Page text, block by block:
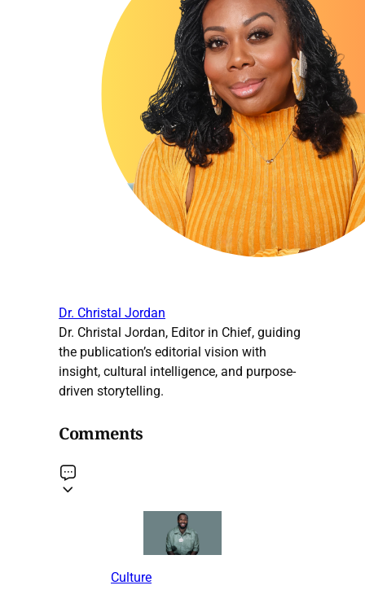
Dr. Christal Jordan
Dr. Christal Jordan, Editor in Chief, guiding
the publication’s editorial vision with
insight, cultural intelligence, and purpose-
driven storytelling.
Comments
Culture